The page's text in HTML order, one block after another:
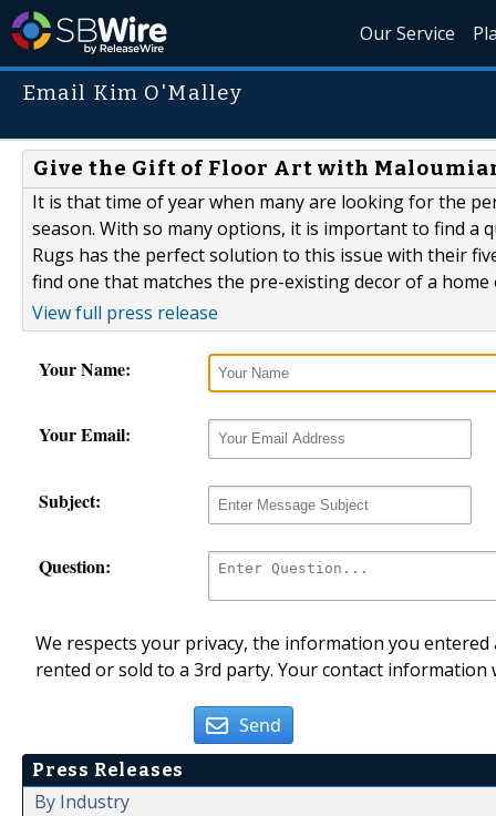
Our Service
Email Kim O'Malley
Give the Gift of Floor Art with
It is that time of year when many are looking for the
season. With so many options, it is important to find a
Rugs has the perfect solution to this issue with their
find one that matches the pre-existing decor of a home
View full press release
Your Name:
Your Email:
Subject:
Question:
We respects your privacy, the information you
rented or sold to a 3rd party. Your contact
Send
Press Releases
By Industry